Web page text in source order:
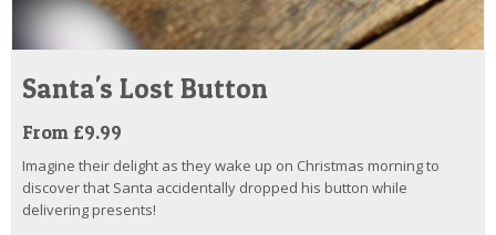
Santa's Lost Button
From £9.99
Imagine their delight as they wake up on Christmas morning to
discover that Santa accidentally dropped his button while
delivering presents!